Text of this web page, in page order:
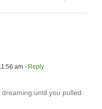
am - Reply
until you pulled